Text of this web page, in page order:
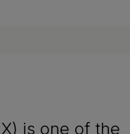
is one of the